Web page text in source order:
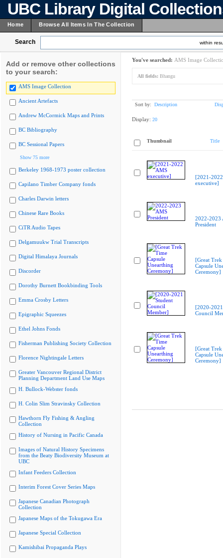
UBC Library Digital
Home Browse All Items In The Collection
Search within
Add or remove other collections
to your search:
AMS Image Collection
Ancient Artefacts
Andrew McCormick Maps and Prints
BC Bibliography
BC Sessional Papers
Show 75 more
Berkeley 1968-1973 poster collection
Capilano Timber Company fonds
Charles Darwin letters
Chinese Rare Books
CiTR Audio Tapes
Delgamuukw Trial Transcripts
Digital Himalaya Journals
Discorder
Dorothy Burnett Bookbinding Tools
Emma Crosby Letters
Epigraphic Squeezes
Ethel Johns Fonds
Fisherman Publishing Society Collection
Florence Nightingale Letters
Greater Vancouver Regional District
Planning Department Land Use Maps
H. Bullock-Webster fonds
H. Colin Slim Stravinsky Collection
Hawthorn Fly Fishing & Angling
Collection
History of Nursing in Pacific Canada
Images of Natural History Specimens
from the Beaty Biodiversity Museum at
UBC
Infant Feeders Collection
Interim Forest Cover Series Maps
Japanese Canadian Photograph
Collection
Japanese Maps of the Tokugawa Era
Japanese Special Collection
Kamishibai Propaganda Plays
You've searched: AMS Image
All fields: Bhangu
Sort by: Description
Display: 20
Thumbnail Title
[2021-
executive]
2022-2023
President
[Great Trek
Capsule
Ceremony]
[2020-
Council
[Great Trek
Capsule
Ceremony]